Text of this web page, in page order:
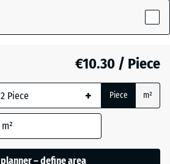
€10.30 / Piece
+ Piece m²
m²
– define area